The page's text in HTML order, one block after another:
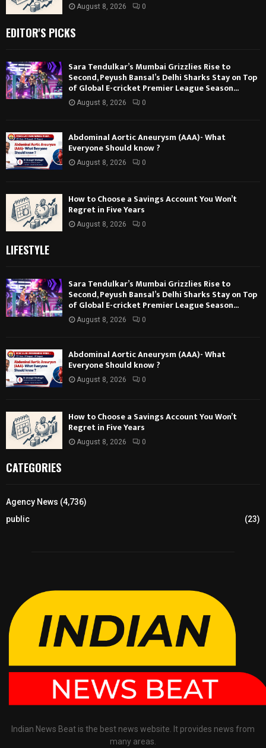
August 8, 2026 0
EDITOR'S PICKS
Sara Tendulkar’s Mumbai Grizzlies Rise to
Second, Peyush Bansal’s Delhi Sharks Stay on Top
of Global E-cricket Premier League Season...
August 8, 2026 0
Abdominal Aortic Aneurysm (AAA)- What
Everyone Should know ?
August 8, 2026 0
How to Choose a Savings Account You Won’t
Regret in Five Years
August 8, 2026 0
LIFESTYLE
Sara Tendulkar’s Mumbai Grizzlies Rise to
Second, Peyush Bansal’s Delhi Sharks Stay on Top
of Global E-cricket Premier League Season...
August 8, 2026 0
Abdominal Aortic Aneurysm (AAA)- What
Everyone Should know ?
August 8, 2026 0
How to Choose a Savings Account You Won’t
Regret in Five Years
August 8, 2026 0
CATEGORIES
Agency News (4,736)
public
(23)
Indian News Beat is the best news website. It provides news from
many areas.